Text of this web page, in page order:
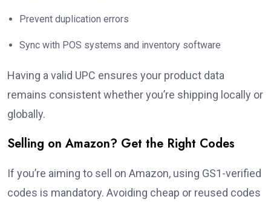
Prevent duplication errors
Sync with POS systems and inventory software
Having a valid UPC ensures your product data
remains consistent whether you’re shipping locally or
globally.
Selling on Amazon? Get the Right Codes
If you’re aiming to sell on Amazon, using GS1-verified
codes is mandatory. Avoiding cheap or reused codes